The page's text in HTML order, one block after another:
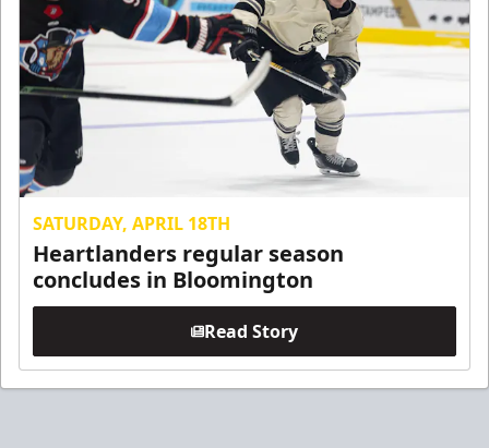
SATURDAY, APRIL 18TH
Heartlanders regular season
concludes in Bloomington
Read Story